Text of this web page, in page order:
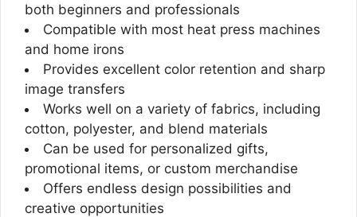
both beginners and professionals
Compatible with most heat press machines
and home irons
Provides excellent color retention and sharp
image transfers
Works well on a variety of fabrics, including
cotton, polyester, and blend materials
Can be used for personalized gifts,
promotional items, or custom merchandise
Offers endless design possibilities and
creative opportunities